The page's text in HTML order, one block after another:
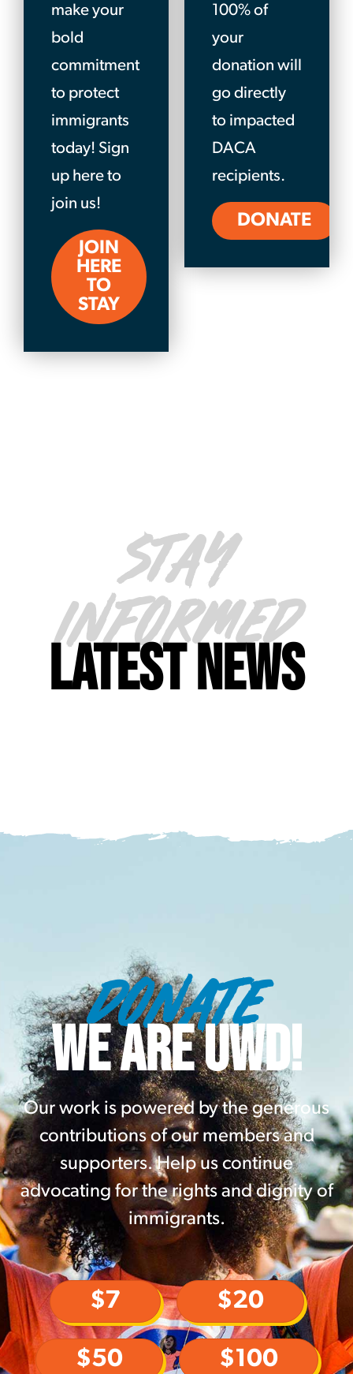
make your
bold
commitment
to protect
immigrants
today! Sign
up here to
join us!
JOIN
HERE
TO
STAY
100% of
your
donation will
go directly
to impacted
DACA
recipients.
DONATE
STAY
INFORMED
LATEST NEWS
DONATE
WE ARE UWD!
Our work is powered by the generous
contributions of our members and
supporters. Help us continue
advocating for the rights and dignity of
immigrants.
$7 $20
$50 $100